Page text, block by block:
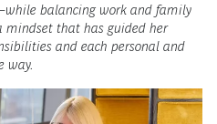
balancing work and family
mindset that has guided her
and each personal and
way.